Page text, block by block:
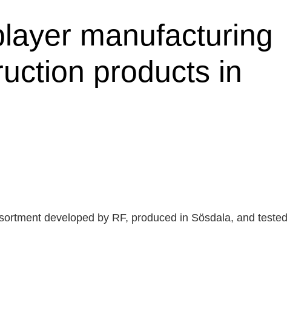
manufacturing
products in
developed by RF, produced in Sösdala, and tested